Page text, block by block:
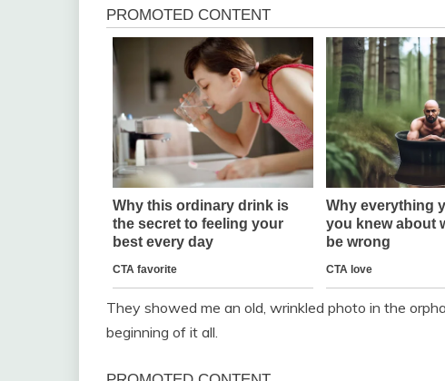
They showed me an old, wrinkled photo in the
beginning of it all.